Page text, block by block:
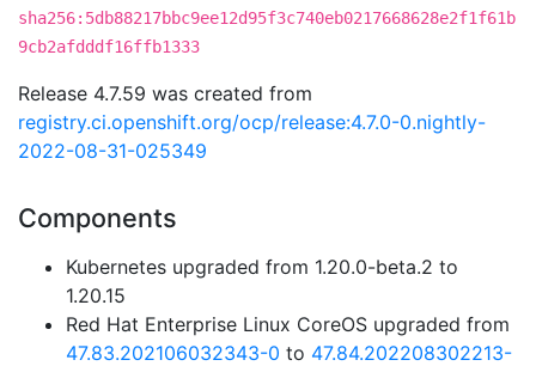
sha256:5db88217bbc9ee12d95f3c740eb0217668628e2f1f61b
9cb2afdddf16ffb1333
Release 4.7.59 was created from
registry.ci.openshift.org/ocp/release:4.7.0-0.nightly-
2022-08-31-025349
Components
Kubernetes upgraded from 1.20.0-beta.2 to
1.20.15
Red Hat Enterprise Linux CoreOS upgraded from
47.83.202106032343-0 to 47.84.202208302213-